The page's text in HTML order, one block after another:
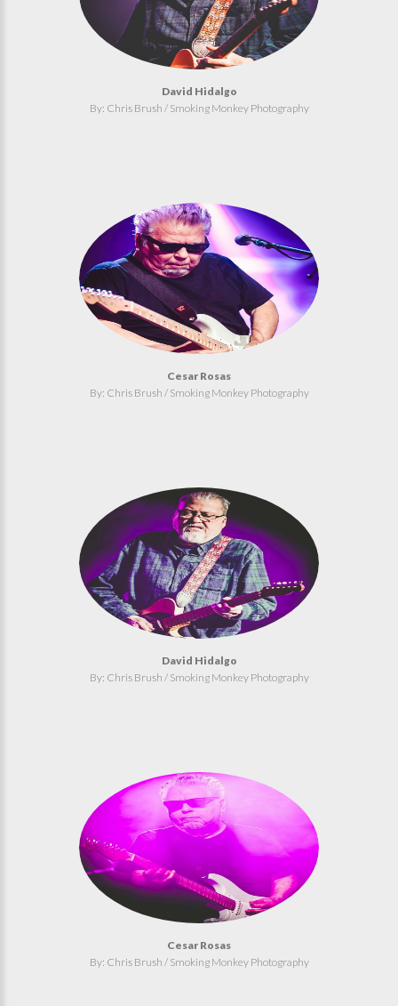
David Hidalgo
By: Chris Brush / Smoking Monkey Photography
Cesar Rosas
By: Chris Brush / Smoking Monkey Photography
David Hidalgo
By: Chris Brush / Smoking Monkey Photography
Cesar Rosas
By: Chris Brush / Smoking Monkey Photography